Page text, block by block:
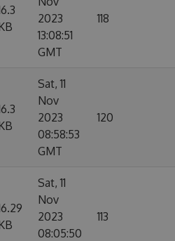
2023
13:08:51
GMT
118
Sat, 11
Nov
2023
08:58:53
GMT
120
Sat, 11
Nov
2023
08:05:50
113